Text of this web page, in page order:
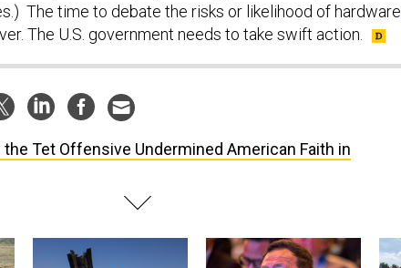
The time to debate the risks or likelihood of hardware
The U.S. government needs to take swift action.
the Tet Offensive Undermined American Faith in